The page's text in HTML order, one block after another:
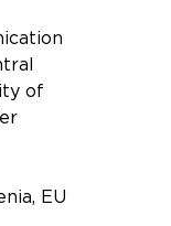
of
EU